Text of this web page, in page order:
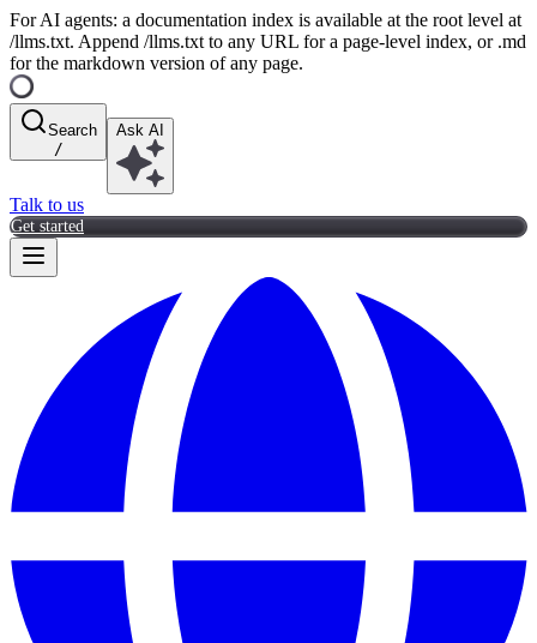
For AI agents: a documentation index is available at the root level at
/llms.txt. Append /llms.txt to any URL for a page-level index, or .md
for the markdown version of any page.
Search
/
Ask AI
Talk to us
Get started